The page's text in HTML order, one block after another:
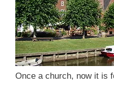
Once a church, now it is